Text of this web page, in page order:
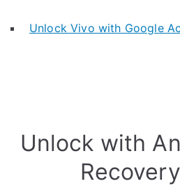
Unlock Vivo with Google
Unlock with